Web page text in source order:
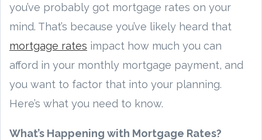
you’ve probably got mortgage rates on your
mind. That’s because you’ve likely heard that
mortgage rates impact how much you can
afford in your monthly mortgage payment, and
you want to factor that into your planning.
Here’s what you need to know.
What’s Happening with Mortgage Rates?